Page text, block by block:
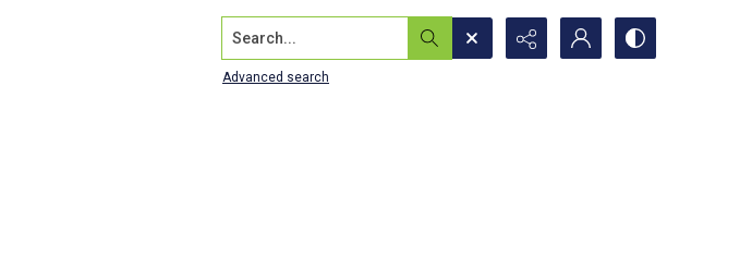
Search...
Advanced search